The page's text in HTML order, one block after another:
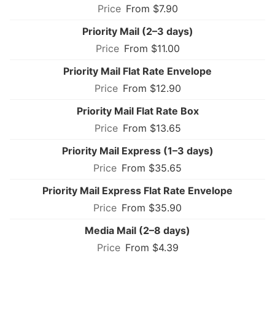
From $7.90
Priority Mail (2–3 days)
From $11.00
Priority Mail Flat Rate Envelope
From $12.90
Priority Mail Flat Rate Box
From $13.65
Priority Mail Express (1–3 days)
From $35.65
Priority Mail Express Flat Rate Envelope
From $35.90
Media Mail (2–8 days)
From $4.39